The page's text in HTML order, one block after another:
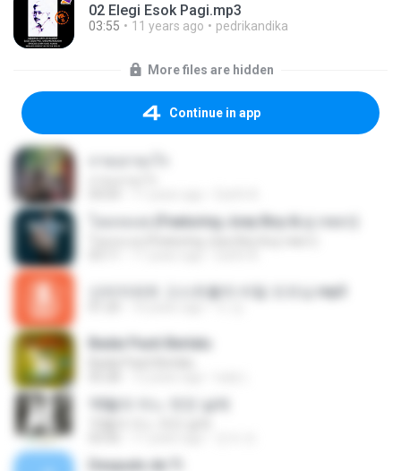
02 Elegi Esok Pagi.mp3
03:55 11 years ago pedrikandika
More files are hidden
Continue in app
โอมจงเงย (Featuring Joey Boy & ตู่ ภพธร)
신비아파트 고스트볼의 비밀 오프닝.mp3
Badai Pasti Berlalu
10월의 어느 멋진 날에
Después de Ti